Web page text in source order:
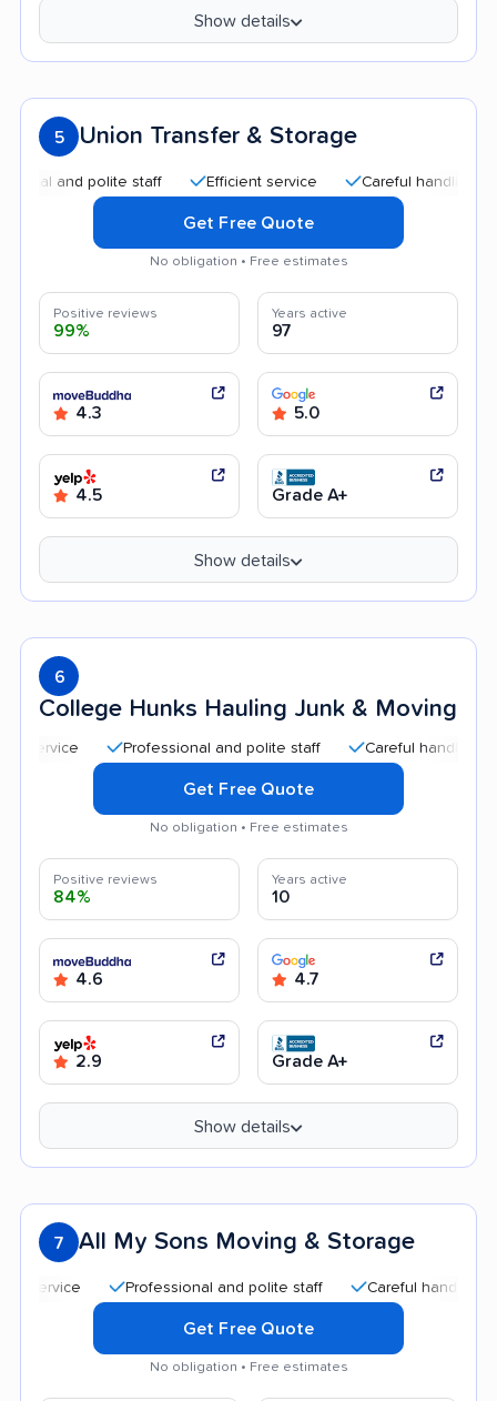
Show details
5 Union Transfer & Storage
and polite staff Efficient service Careful handling
Get Free Quote
No obligation • Free estimates
Positive reviews
99%
Years active
97
4.3 5.0
4.5 Grade A+
Show details
6
College Hunks Hauling Junk & Moving
Professional and polite staff Careful handling
Get Free Quote
No obligation • Free estimates
Positive reviews
84%
Years active
10
4.6 4.7
2.9 Grade A+
Show details
7 All My Sons Moving & Storage
Professional and polite staff Careful handling
Get Free Quote
No obligation • Free estimates